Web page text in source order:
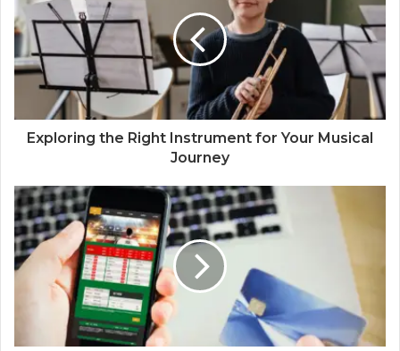
Exploring the Right Instrument for Your Musical
Journey